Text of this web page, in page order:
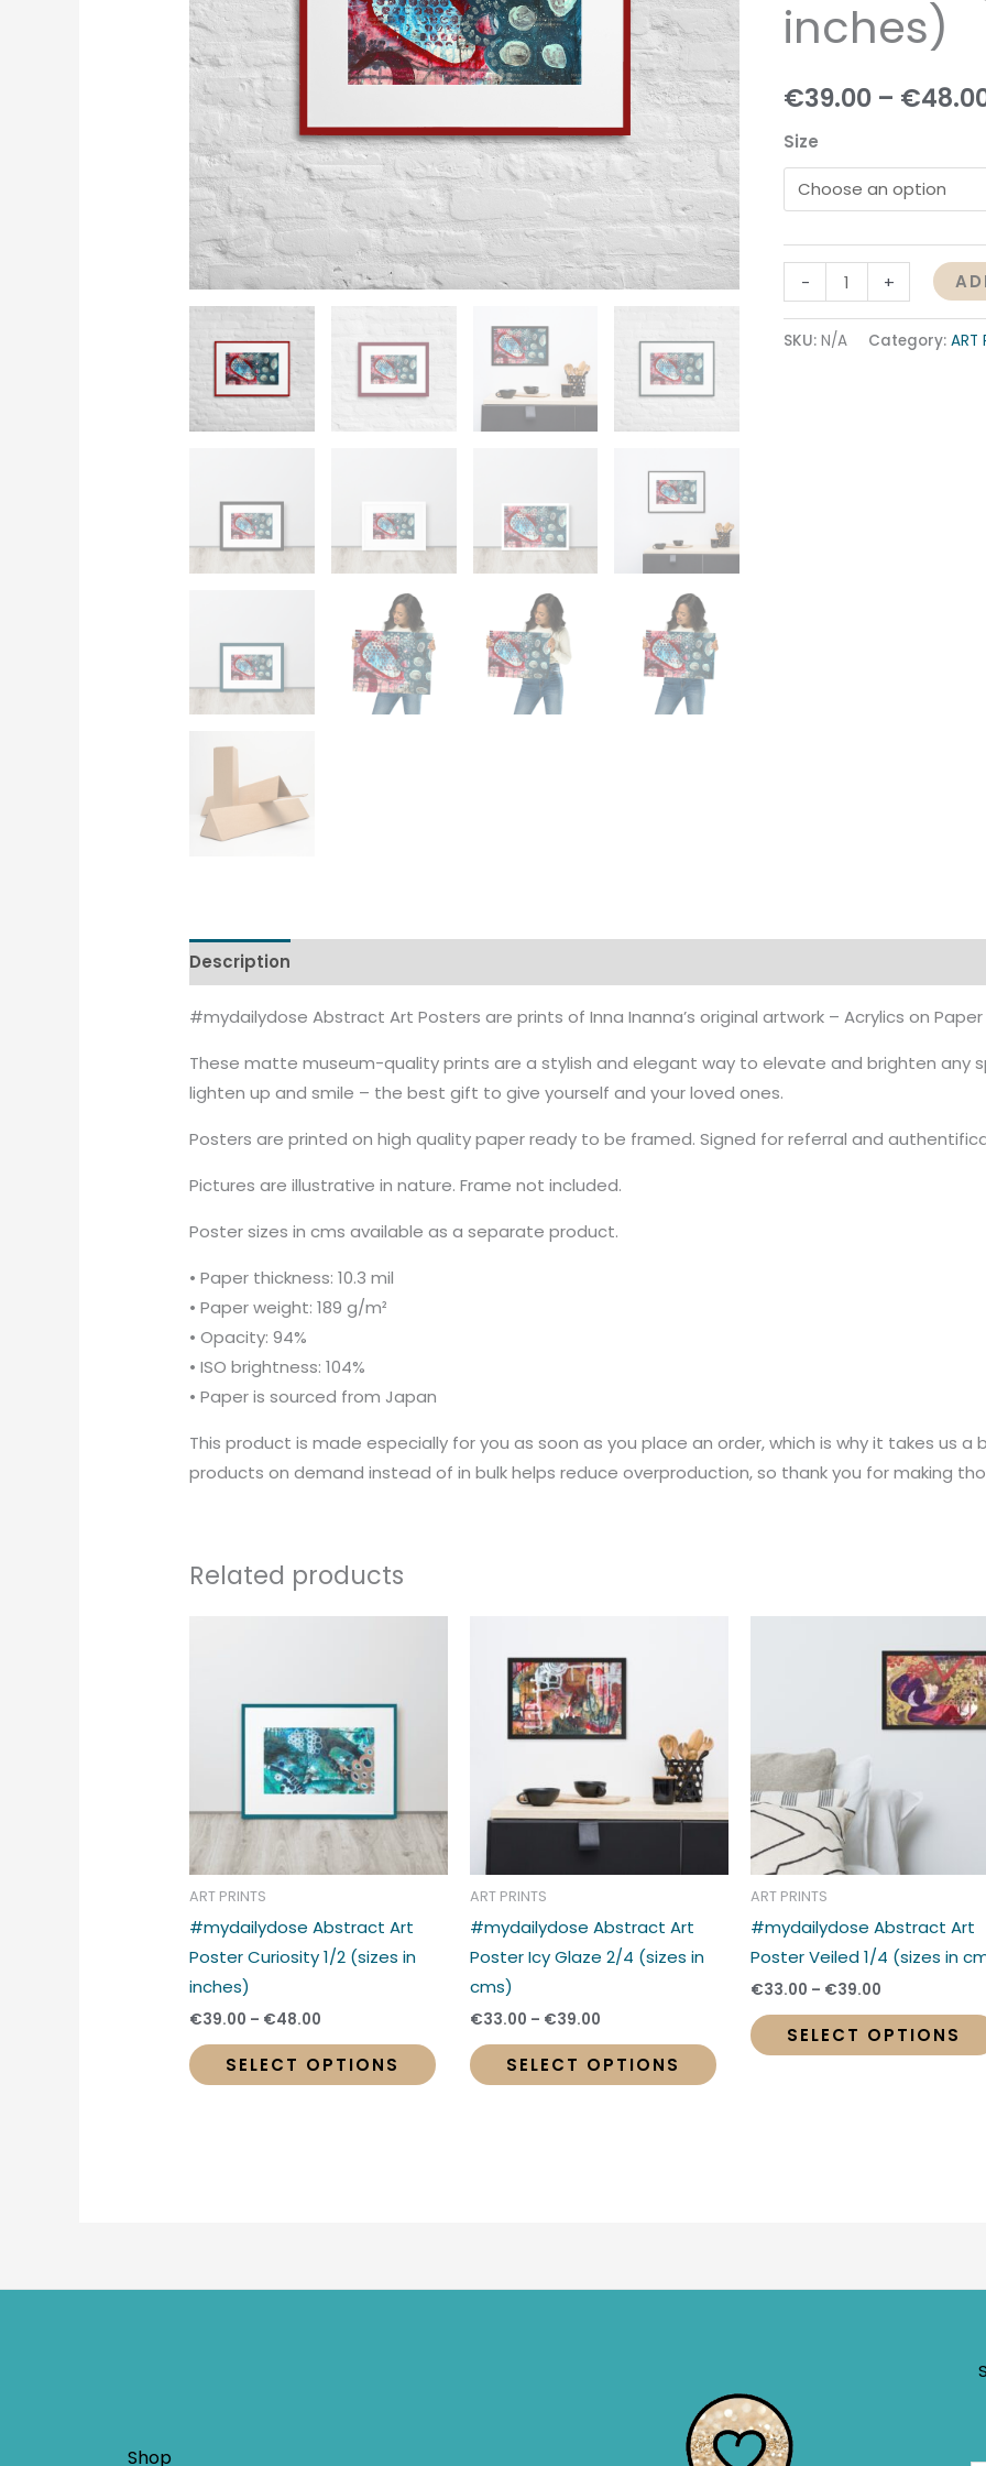
inches)
€39.00 – €
Size
-
quantity
+
SKU: N/A Category: ART
Description
#mydailydose Abstract Art Posters are prints of Inna Inanna’s original artwork – Acrylics on
These matte museum-quality prints are a stylish and elegant way to elevate and brighten any
lighten up and smile – the best gift to give yourself and your loved ones.
Posters are printed on high quality paper ready to be framed. Signed for referral and
Pictures are illustrative in nature. Frame not included.
Poster sizes in cms available as a separate product.
• Paper thickness: 10.3 mil
• Paper weight: 189 g/m²
• Opacity: 94%
• ISO brightness: 104%
• Paper is sourced from Japan
This product is made especially for you as soon as you place an order, which is why it takes us a
products on demand instead of in bulk helps reduce overproduction, so thank you for making
Related products
ART PRINTS
#mydailydose Abstract Art
Poster Curiosity 1/2 (sizes in
inches)
€39.00 – €48.00
€48.00
SELECT OPTIONS
options
may
be
chosen
product
page
ART PRINTS
#mydailydose Abstract Art
Poster Icy Glaze 2/4 (sizes in
cms)
€33.00 – €39.00
€33.00
through
€39.00
SELECT OPTIONS
variants.
options
chosen
product
page
ART PRINTS
#mydailydose Abstract Art
Poster Veiled 1/4 (sizes in
€33.00 – €39.00
€33.00
through
€39.00
SELECT OPTIONS
Shop